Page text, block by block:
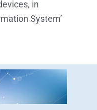
in
System’